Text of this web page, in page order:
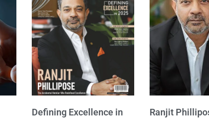
Defining Excellence in
Ranjit